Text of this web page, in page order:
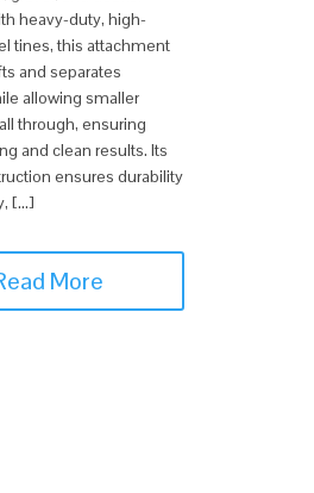
heavy-duty, high-
tines, this attachment
and separates
allowing smaller
through, ensuring
and clean results. Its
ensures durability
[…]
More